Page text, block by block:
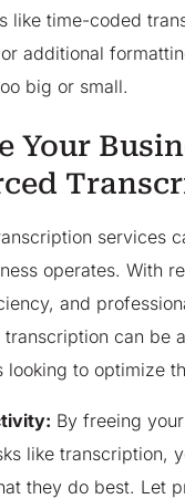
like time-coded
additional
big or small.
Your
services
operates. With
and
can be
looking to optimize
By freeing
like transcription,
they do best. Let